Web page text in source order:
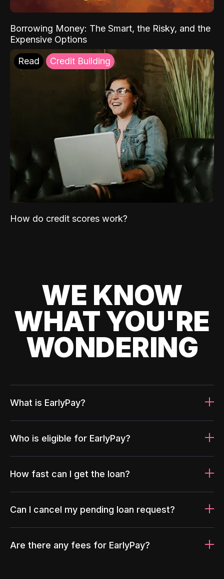
Borrowing Money: The Smart, the Risky, and the
Expensive Options
Read Credit Building
How do credit scores work?
WE KNOW
WHAT YOU'RE
WONDERING
What is EarlyPay?
Who is eligible for EarlyPay?
How fast can I get the loan?
Can I cancel my pending loan request?
Are there any fees for EarlyPay?